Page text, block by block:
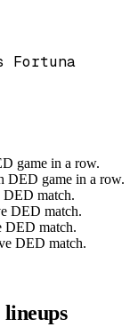
Fortuna
game in a row.
DED game in a row.
DED match.
DED match.
DED match.
DED match.
lineups